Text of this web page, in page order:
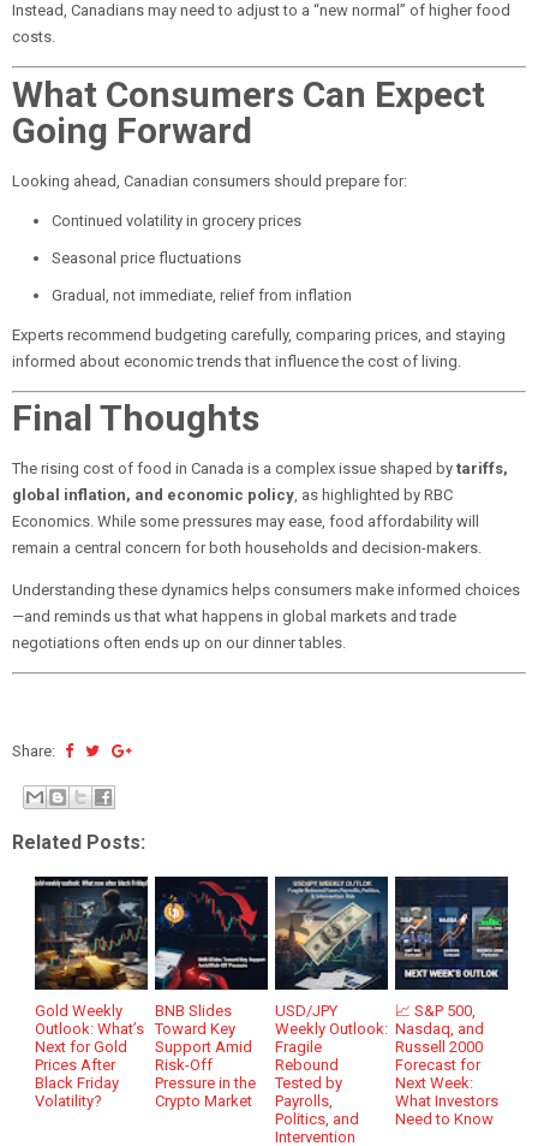
Instead, Canadians may need to adjust to a “new normal” of higher food
costs.
What Consumers Can Expect
Going Forward
Looking ahead, Canadian consumers should prepare for:
Continued volatility in grocery prices
Seasonal price fluctuations
Gradual, not immediate, relief from inflation
Experts recommend budgeting carefully, comparing prices, and staying
informed about economic trends that influence the cost of living.
Final Thoughts
The rising cost of food in Canada is a complex issue shaped by tariffs,
global inflation, and economic policy, as highlighted by RBC
Economics. While some pressures may ease, food affordability will
remain a central concern for both households and decision-makers.
Understanding these dynamics helps consumers make informed choices
—and reminds us that what happens in global markets and trade
negotiations often ends up on our dinner tables.
Share:
Related Posts:
Gold Weekly
Outlook: What’s
Next for Gold
Prices After
Black Friday
Volatility?
BNB Slides
Toward Key
Support Amid
Risk-Off
Pressure in the
Crypto Market
USD/JPY
Weekly Outlook:
Fragile
Rebound
Tested by
Payrolls,
Politics, and
Intervention
📈 S&P 500,
Nasdaq, and
Russell 2000
Forecast for
Next Week:
What Investors
Need to Know